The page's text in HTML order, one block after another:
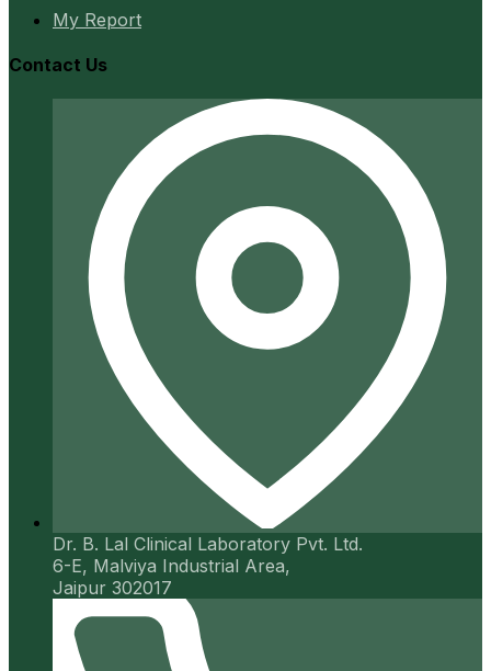
My Report
Contact Us
Dr. B. Lal Clinical Laboratory Pvt. Ltd.
6-E, Malviya Industrial Area,
Jaipur 302017